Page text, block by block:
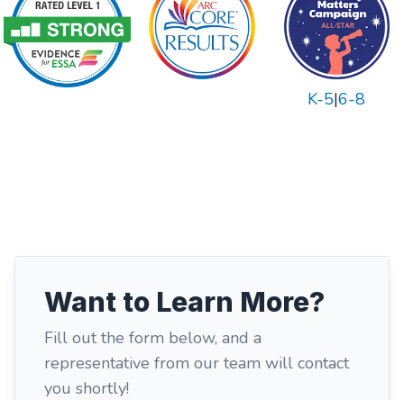
K-5|6-8
Want to Learn More?
Fill out the form below, and a
representative from our team will contact
you shortly!